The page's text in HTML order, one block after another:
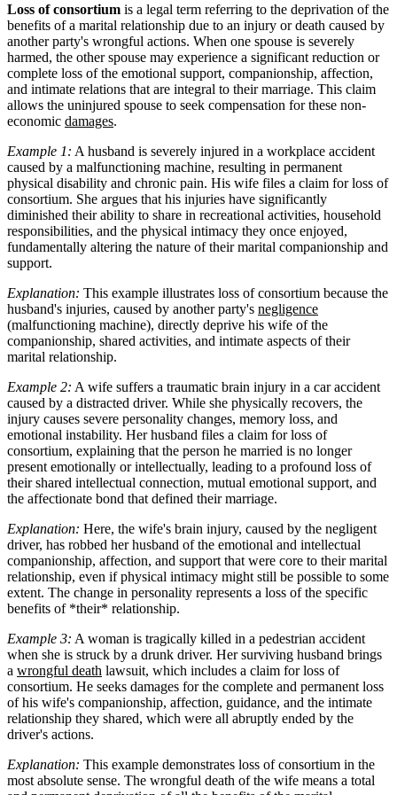
Loss of consortium is a legal term referring to the deprivation of the
benefits of a marital relationship due to an injury or death caused by
another party's wrongful actions. When one spouse is severely
harmed, the other spouse may experience a significant reduction or
complete loss of the emotional support, companionship, affection,
and intimate relations that are integral to their marriage. This claim
allows the uninjured spouse to seek compensation for these non-
economic damages.
Example 1: A husband is severely injured in a workplace accident
caused by a malfunctioning machine, resulting in permanent
physical disability and chronic pain. His wife files a claim for loss of
consortium. She argues that his injuries have significantly
diminished their ability to share in recreational activities, household
responsibilities, and the physical intimacy they once enjoyed,
fundamentally altering the nature of their marital companionship and
support.
Explanation: This example illustrates loss of consortium because the
husband's injuries, caused by another party's negligence
(malfunctioning machine), directly deprive his wife of the
companionship, shared activities, and intimate aspects of their
marital relationship.
Example 2: A wife suffers a traumatic brain injury in a car accident
caused by a distracted driver. While she physically recovers, the
injury causes severe personality changes, memory loss, and
emotional instability. Her husband files a claim for loss of
consortium, explaining that the person he married is no longer
present emotionally or intellectually, leading to a profound loss of
their shared intellectual connection, mutual emotional support, and
the affectionate bond that defined their marriage.
Explanation: Here, the wife's brain injury, caused by the negligent
driver, has robbed her husband of the emotional and intellectual
companionship, affection, and support that were core to their marital
relationship, even if physical intimacy might still be possible to some
extent. The change in personality represents a loss of the specific
benefits of *their* relationship.
Example 3: A woman is tragically killed in a pedestrian accident
when she is struck by a drunk driver. Her surviving husband brings
a wrongful death lawsuit, which includes a claim for loss of
consortium. He seeks damages for the complete and permanent loss
of his wife's companionship, affection, guidance, and the intimate
relationship they shared, which were all abruptly ended by the
driver's actions.
Explanation: This example demonstrates loss of consortium in the
most absolute sense. The wrongful death of the wife means a total